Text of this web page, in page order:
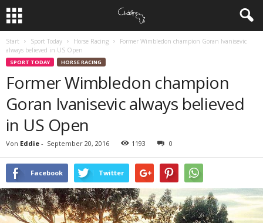
Start Sport Today Horse Racing
Former Wimbledon champion Goran Ivanisevic
always believed in US Open
SPORT TODAY HORSE RACING
Former Wimbledon champion
Goran Ivanisevic always believed
in US Open
Von Eddie - September 20, 2016 1193 0
Facebook Twitter